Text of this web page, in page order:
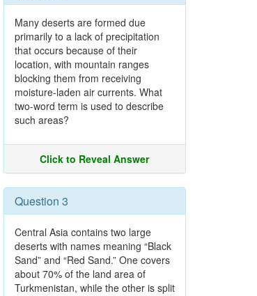
Many deserts are formed due
primarily to a lack of precipitation
that occurs because of their
location, with mountain ranges
blocking them from receiving
moisture-laden air currents. What
two-word term is used to describe
such areas?
Click to Reveal Answer
Question 3
Central Asia contains two large
deserts with names meaning “Black
Sand” and “Red Sand.” One covers
about 70% of the land area of
Turkmenistan, while the other is split